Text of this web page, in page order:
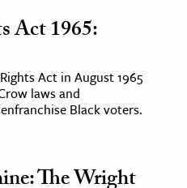
Act 1965:
Act in August 1965
laws and
Black voters.
The Wright